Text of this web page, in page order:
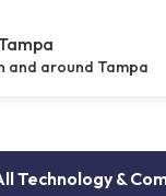
and around Tampa
Technology &